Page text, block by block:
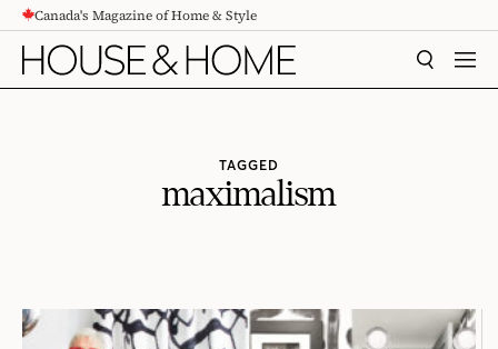
CONTENTCanada's Magazine of Home & Style
SEARCH
TAGGED
maximalism